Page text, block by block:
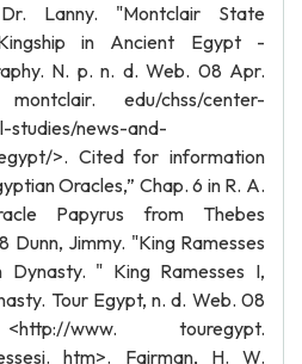
Lanny. "Montclair State
in Ancient Egypt -
N. p. n. d. Web. 08 Apr.
edu/chss/center-
studies/news-and-
>. Cited for information
Oracles,” Chap. 6 in R. A.
Papyrus from Thebes
Dunn, Jimmy. "King Ramesses
" King Ramesses I,
Tour Egypt, n. d. Web. 08
www. touregypt.
htm>. Fairman, H. W.